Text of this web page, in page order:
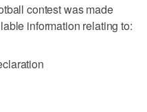
contest was made
information relating to: